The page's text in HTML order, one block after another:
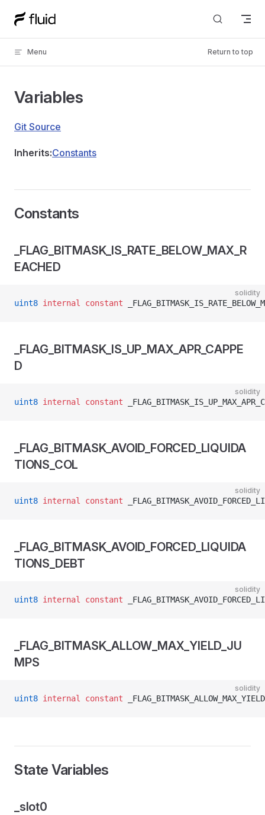
Skip to content
Menu Return to top
Variables
Git Source
Inherits:Constants
Constants
_FLAG_BITMASK_IS_RATE_BELOW_MAX_R
EACHED
solidity
uint8 internal constant
_FLAG_BITMASK_IS_UP_MAX_APR_CAPPE
D
solidity
uint8 internal constant
_FLAG_BITMASK_AVOID_FORCED_LIQUIDA
TIONS_COL
solidity
uint8 internal constant
_FLAG_BITMASK_AVOID_FORCED_LIQUIDA
TIONS_DEBT
solidity
uint8 internal constant
_FLAG_BITMASK_ALLOW_MAX_YIELD_JU
MPS
solidity
uint8 internal constant
State Variables
_slot0